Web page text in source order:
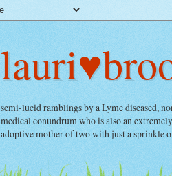
semi-lucid ramblings by a Lyme diseased,
medical conundrum who is also an
adoptive mother of two with just a sprinkle